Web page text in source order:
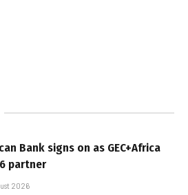
Bank signs on as GEC+Africa
partner
2026